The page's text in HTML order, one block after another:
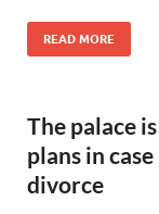
READ MORE
The palace
plans in
divorce